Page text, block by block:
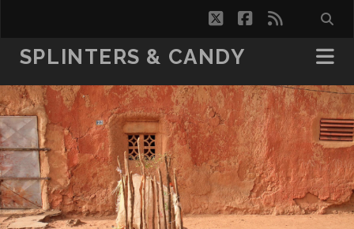
twitterfacebook
rss
SPLINTERS & CANDY